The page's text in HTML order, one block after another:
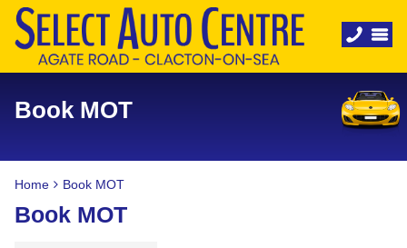
Book MOT
Home Book MOT
Book MOT